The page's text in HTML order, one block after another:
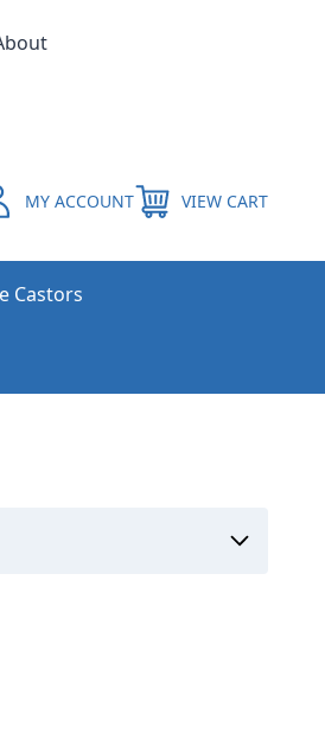
MY ACCOUNT VIEW CART
Castors